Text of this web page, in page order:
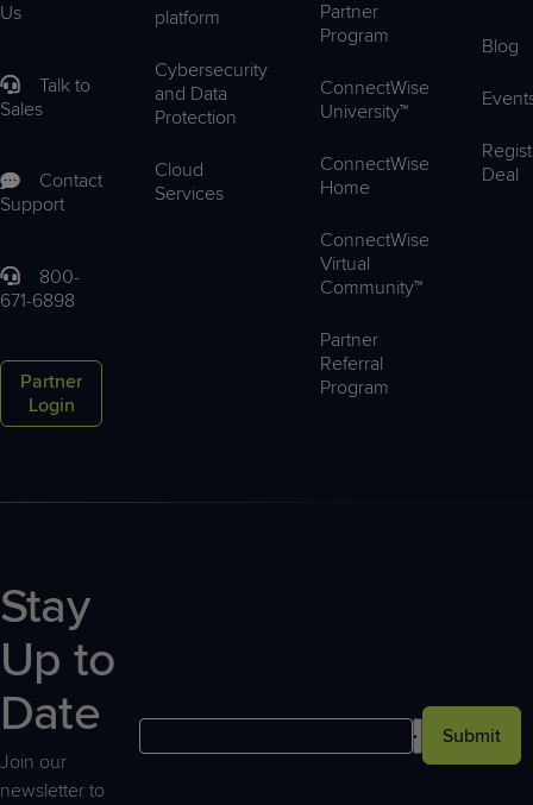
Us
Talk to
Sales
Contact
Support
800-
671-6898
Partner
Login
platform
Cybersecurity
and Data
Protection
Cloud
Services
Partner
Program
ConnectWise
University™
ConnectWise
Home
ConnectWise
Virtual
Community™
Partner
Referral
Program
Blog
Deal
Stay
Up to
Date
Join our
newsletter to
Submit